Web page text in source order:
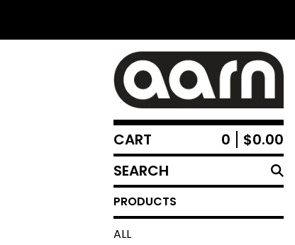
CART 0 $0.00
SEARCH
PRODUCTS
PRODUCTS
ALL